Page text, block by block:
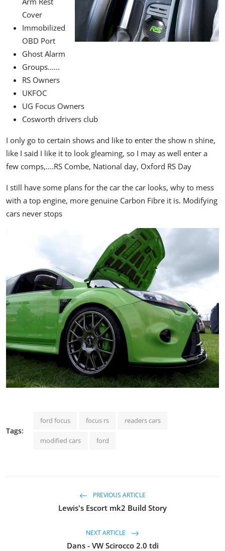
Cover
Immobilized
OBD Port
Ghost Alarm
Groups......
RS Owners
UKFOC
UG Focus Owners
Cosworth drivers club
I only go to certain shows and like to enter the show n shine,
like I said I like it to look gleaming, so I may as well enter a
few comps,....RS Combe, National day, Oxford RS Day
I still have some plans for the car the car looks, why to mess
with a top engine, more genuine Carbon Fibre it is. Modifying
cars never stops
Tags:
ford focus focus rs readers cars
modified cars ford
PREVIOUS ARTICLE
Lewis's Escort mk2 Build Story
NEXT ARTICLE
Dans - VW Scirocco 2.0 tdi